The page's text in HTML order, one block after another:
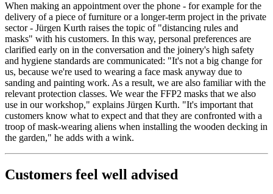
When making an appointment over the phone - for example for the
delivery of a piece of furniture or a longer-term project in the private
sector - Jürgen Kurth raises the topic of "distancing rules and
masks" with his customers. In this way, personal preferences are
clarified early on in the conversation and the joinery's high safety
and hygiene standards are communicated: "It's not a big change for
us, because we're used to wearing a face mask anyway due to
sanding and painting work. As a result, we are also familiar with the
relevant protection classes. We wear the FFP2 masks that we also
use in our workshop," explains Jürgen Kurth. "It's important that
customers know what to expect and that they are confronted with a
troop of mask-wearing aliens when installing the wooden decking in
the garden," he adds with a wink.
Customers feel well advised